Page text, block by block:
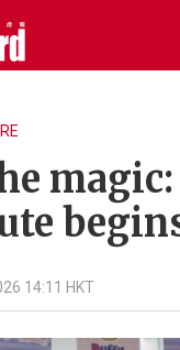
14:11 HKT